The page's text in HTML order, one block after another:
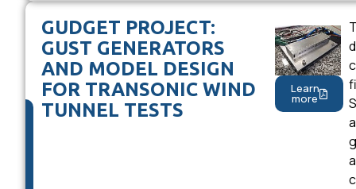
GUDGET PROJECT:
GUST GENERATORS
AND MODEL DESIGN
FOR TRANSONIC WIND
TUNNEL TESTS
Learn
more